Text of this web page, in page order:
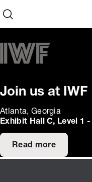
Open search
Join us at IWF
Atlanta, Georgia
Exhibit Hall C, Level 1
Read more